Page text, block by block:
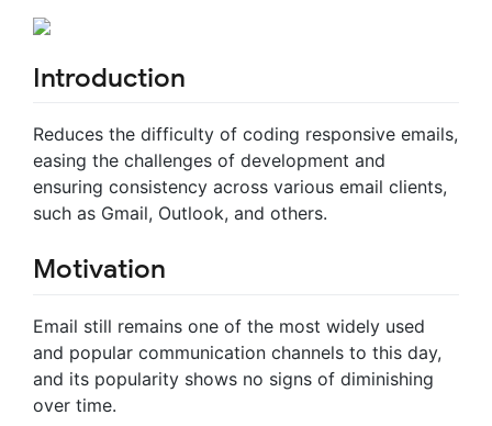
Introduction
Reduces the difficulty of coding responsive emails,
easing the challenges of development and
ensuring consistency across various email clients,
such as Gmail, Outlook, and others.
Motivation
Email still remains one of the most widely used
and popular communication channels to this day,
and its popularity shows no signs of diminishing
over time.